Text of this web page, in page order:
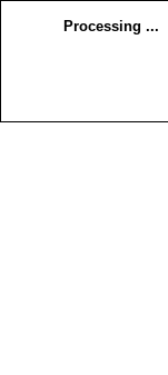
Processing ...